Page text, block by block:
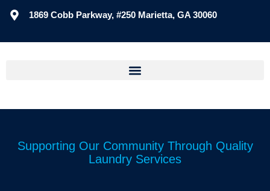
1869 Cobb Parkway, #250 Marietta, GA 30060
Supporting Our Community Through Quality
Laundry Services